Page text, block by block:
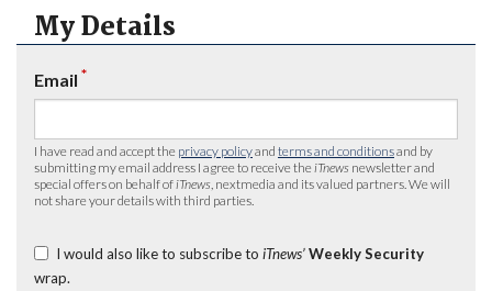
My Details
Email *
I have read and accept the privacy policyand terms and conditionsand by
submitting my email address I agree to receive the iTnews newsletter and
special offers on behalf of iTnews , nextmedia and its valued partners. We will
not share your details with third parties.
I would also like to subscribe to iTnews’ Weekly Security
wrap.